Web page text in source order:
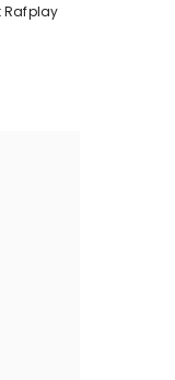
Rafplay